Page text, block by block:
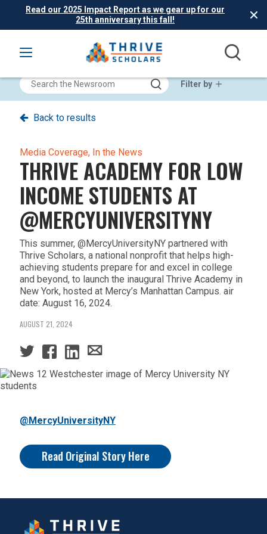
Read our 2025 Impact Report as we gear up for our
25th anniversary this fall!
Filter by
Back to results
Media Coverage, In the News
THRIVE ACADEMY FOR LOW
INCOME STUDENTS AT
@MERCYUNIVERSITYNY‬
This summer, ‪@MercyUniversityNY‬ partnered with
Thrive Scholars, a national nonprofit that helps high-
achieving students prepare for and excel in college
and beyond, to launch the inaugural Thrive Academy in
New York, hosted at Mercy’s Manhattan Campus. air
date: August 16, 2024.
AUGUST 21, 2024
@MercyUniversityNY
Read Original Story Here